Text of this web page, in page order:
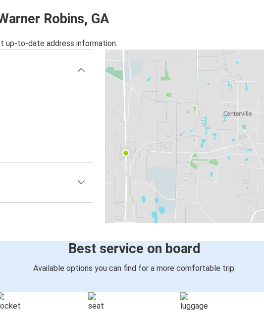
Robins, GA
up-to-date address information.
Best service on board
Available options you can find for a more comfortable trip: